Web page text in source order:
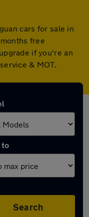
cars for sale in
free
if you're an
& MOT.
to
Search